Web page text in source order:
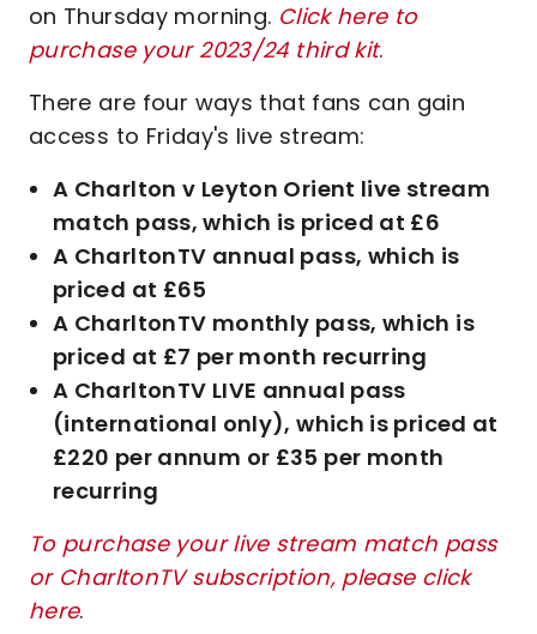
on Thursday morning. Click here to
purchase your 2023/24 third kit.
There are four ways that fans can gain
access to Friday's live stream:
A Charlton v Leyton Orient live stream
match pass, which is priced at £6
A CharltonTV annual pass, which is
priced at £65
A CharltonTV monthly pass, which is
priced at £7 per month recurring
A CharltonTV LIVE annual pass
(international only), which is priced at
£220 per annum or £35 per month
recurring
To purchase your live stream match pass
or CharltonTV subscription, please click
here.